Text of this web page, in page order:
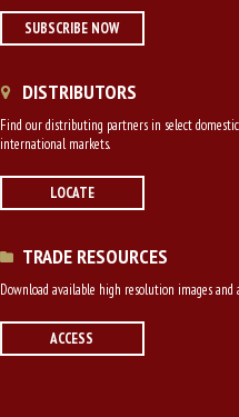
SUBSCRIBE NOW
DISTRIBUTORS
Find our distributing partners in select
international markets.
LOCATE
TRADE RESOURCES
Download available high resolution images and
ACCESS